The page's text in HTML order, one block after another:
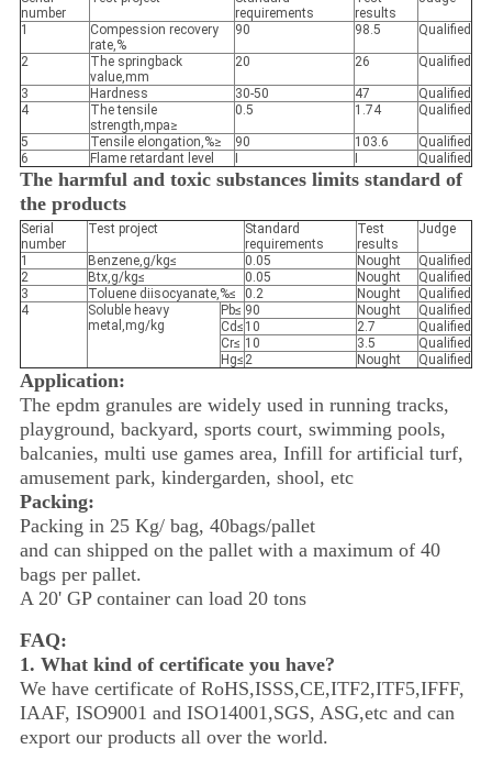
number
requirements
results
1
Compession recovery
rate,%
90 98.5 Qualified
2
The springback
value,mm
20 26 Qualified
3 Hardness 30-50 47
Qualified
4
The tensile
strength,mpa≥
0.5 1.74 Qualified
5 Tensile elongation,%≥ 90 103.6
Qualified
6
Flame retardant level Qualified
The harmful and toxic substances limits standard of
the products
Serial
number
Test project
Standard
requirements
Test
results
Judge
1 Benzene,g/kg≤ 0.05 Nought
Qualified
2
Btx,g/kg≤ 0.05 Nought
Qualified
3
Toluene diisocyanate,%≤ 0.2 Nought
Qualified
4
Soluble heavy
metal,mg/kg
Pb≤ 90 Nought
Qualified
Cd≤ 10 2.7
Qualified
Cr≤ 10 3.5
Qualified
Hg≤ 2 Nought Qualified
Application:
The epdm granules are widely used in running tracks,
playground, backyard, sports court, swimming pools,
balcanies, multi use games area, Infill for artificial turf,
amusement park, kindergarden, shool, etc
Packing:
Packing in 25 Kg/ bag, 40bags/pallet
and can shipped on the pallet with a maximum of 40
bags per pallet.
A 20' GP container can load 20 tons
FAQ:
1. What kind of certificate you have?
We have certificate of RoHS,ISSS,CE,ITF2,ITF5,IFFF,
IAAF, ISO9001 and ISO14001,SGS, ASG,etc and can
export our products all over the world.